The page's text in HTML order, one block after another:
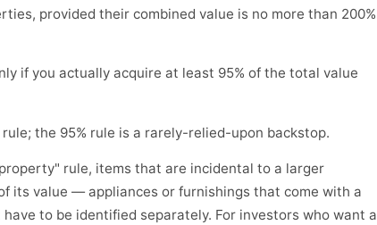
provided their combined value is no more than 200%
if you actually acquire at least 95% of the total value
the 95% rule is a rarely-relied-upon backstop.
rule, items that are incidental to a larger
its value — appliances or furnishings that come with a
to be identified separately. For investors who want a